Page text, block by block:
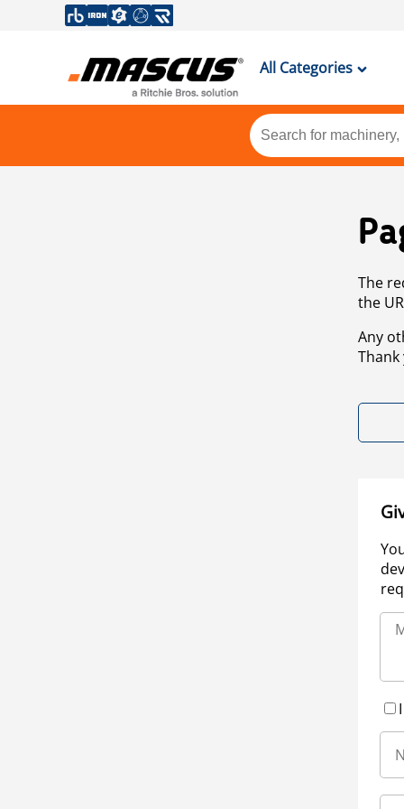
All Categories
The
the
Any